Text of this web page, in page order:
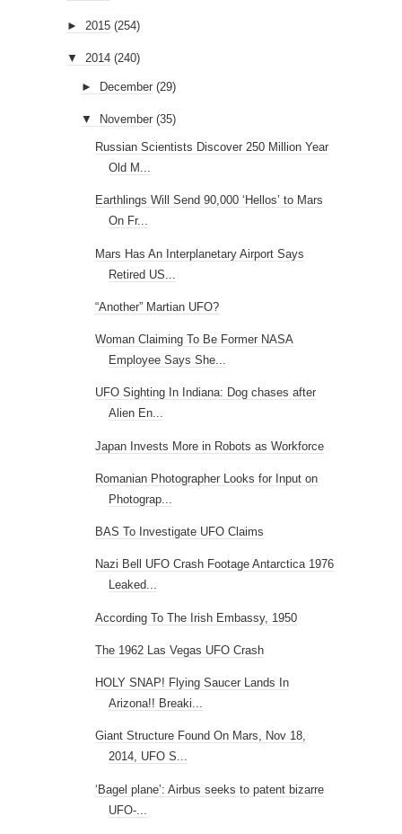
► 2015 (254)
▼ 2014 (240)
► December (29)
▼ November (35)
Russian Scientists Discover 250 Million Year
Old M...
Earthlings Will Send 90,000 ‘Hellos’ to Mars
On Fr...
Mars Has An Interplanetary Airport Says
Retired US...
“Another” Martian UFO?
Woman Claiming To Be Former NASA
Employee Says She...
UFO Sighting In Indiana: Dog chases after
Alien En...
Japan Invests More in Robots as Workforce
Romanian Photographer Looks for Input on
Photograp...
BAS To Investigate UFO Claims
Nazi Bell UFO Crash Footage Antarctica 1976
Leaked...
According To The Irish Embassy, 1950
The 1962 Las Vegas UFO Crash
HOLY SNAP! Flying Saucer Lands In
Arizona!! Breaki...
Giant Structure Found On Mars, Nov 18,
2014, UFO S...
‘Bagel plane’: Airbus seeks to patent bizarre
UFO-...